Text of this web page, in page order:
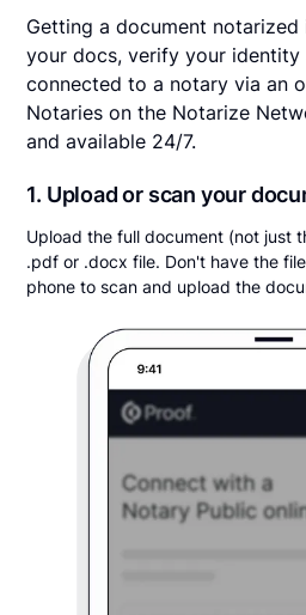
Getting a document notarized
your docs, verify your identity
connected to a notary via an
Notaries on the Notarize
and available 24/7.
1. Upload or scan your
Upload the full document (not just
.pdf or .docx file. Don't have the
phone to scan and upload the